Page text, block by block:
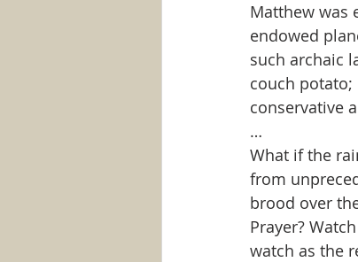
Matthew was
endowed
such archaic
couch potato;
conservative
…
What if the
from
brood over
Prayer?
watch as the